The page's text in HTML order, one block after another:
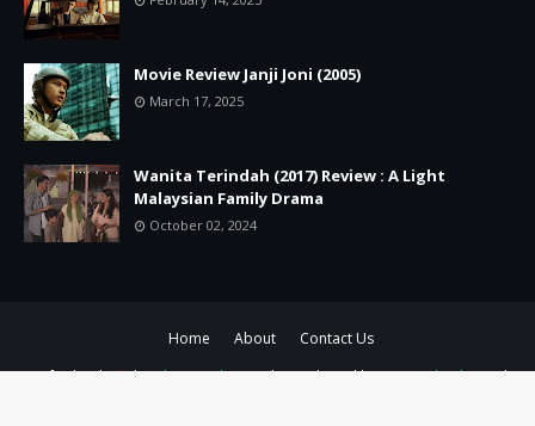
Movie Review Janji Joni (2005)
March 17, 2025
Wanita Terindah (2017) Review : A Light
Malaysian Family Drama
October 02, 2024
Home About
Contact Us
Crafted with
byBlogger Themes| Distributed byGooyaabi Theme|